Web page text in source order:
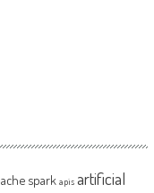
spark apis artificial